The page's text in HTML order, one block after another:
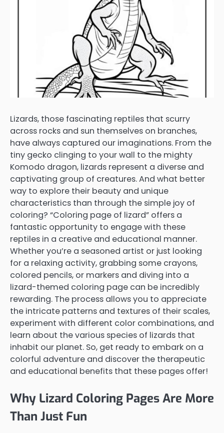
Lizards, those fascinating reptiles that scurry
across rocks and sun themselves on branches,
have always captured our imaginations. From the
tiny gecko clinging to your wall to the mighty
Komodo dragon, lizards represent a diverse and
captivating group of creatures. And what better
way to explore their beauty and unique
characteristics than through the simple joy of
coloring? “Coloring page of lizard” offers a
fantastic opportunity to engage with these
reptiles in a creative and educational manner.
Whether you’re a seasoned artist or just looking
for a relaxing activity, grabbing some crayons,
colored pencils, or markers and diving into a
lizard-themed coloring page can be incredibly
rewarding. The process allows you to appreciate
the intricate patterns and textures of their scales,
experiment with different color combinations, and
learn about the various species of lizards that
inhabit our planet. So, get ready to embark on a
colorful adventure and discover the therapeutic
and educational benefits that these pages offer!
Why Lizard Coloring Pages Are More
Than Just Fun